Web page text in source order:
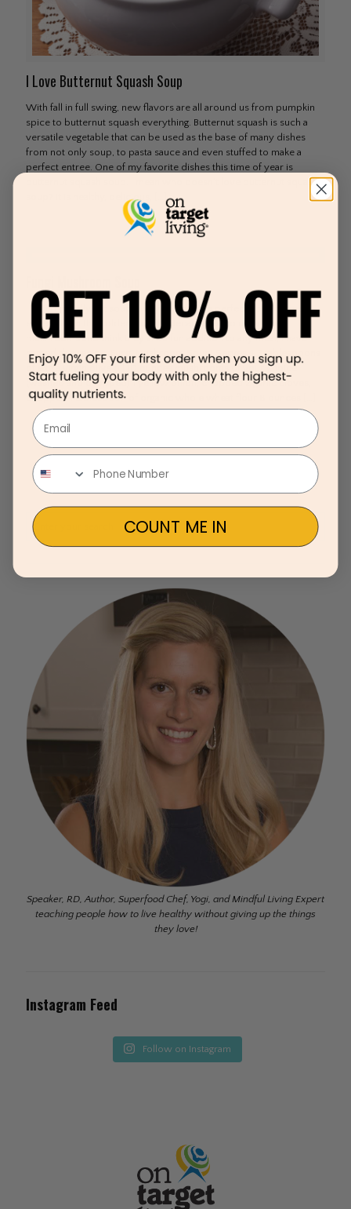
I Love Butternut Squash Soup
With fall in full swing, new flavors are all around us from pumpkin
spice to butternut squash everything. Butternut squash is such a
versatile vegetable that can be used as the base of many dishes
from not only soup, to pasta sauce and even stuffed to make a
perfect entree. One of my favorite dishes this time of year is
butternut squash soup. I mean who doesn’t love butternut squash
soup? It is healthy, delicious,
I could literally eat soup everyday! It is the perfect comfort meal
especially in the colder months. Because I absolutely love
mushrooms and think they are a fun addition to any meal, I have
named this recipe, Fungi Mushroom Soup! Serves 4 3 tablespoons
of extra virgin olive oil 10 ounces mushrooms of your choice
(washed and chopped) 1 yellow onion, chopped 2 garlic cloves,
chopped 1 tablespoon of organic whole wheat flour 8 ounces
Speaker, RD, Author, Superfood Chef, Yogi, and Mindful Living Expert
teaching people how to live healthy without giving up the things
they love!
Instagram Feed
Follow on Instagram
Email
COUNT ME IN